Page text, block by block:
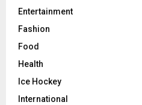
Entertainment
Fashion
Food
Health
Ice Hockey
International